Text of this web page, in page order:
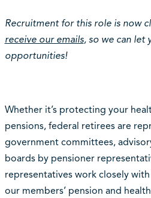
Recruitment for this role is now
receive our emails, so we can let
opportunities!
Whether it’s protecting your
pensions, federal retirees are
government committees,
boards by pensioner
representatives work closely
our members’ pension and